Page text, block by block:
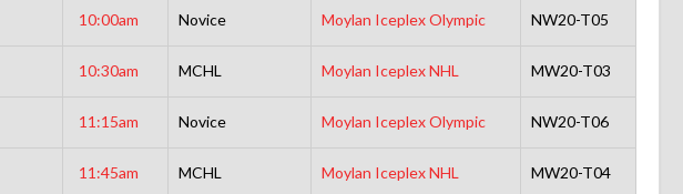
10:00am Novice Moylan Iceplex Olympic NW20-T05
10:30am MCHL Moylan Iceplex NHL MW20-T03
11:15am Novice Moylan Iceplex Olympic NW20-T06
11:45am MCHL Moylan Iceplex NHL MW20-T04